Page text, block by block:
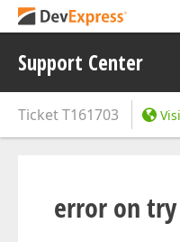
Support Center
TicketT161703
error on